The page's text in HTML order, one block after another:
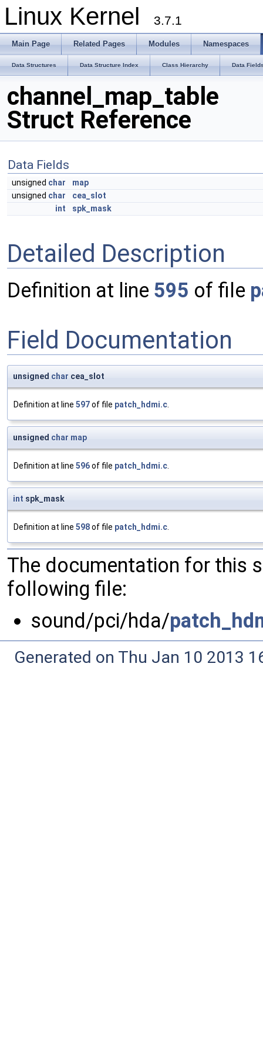
Linux Kernel 3.7.1
Main Page Related Pages Modules Namespaces
Data Structures Data Structure Index Class Hierarchy Data
channel_map_table
Struct Reference
Data Fields
unsigned char
map
unsigned char
cea_slot
int
spk_mask
Detailed Description
Definition at line 595 of file
Field Documentation
unsigned char cea_slot
Definition at line 597of file patch_hdmi.c.
unsigned char map
Definition at line 596of file patch_hdmi.c.
int spk_mask
Definition at line 598of file patch_hdmi.c.
The documentation for this
following file:
sound/pci/hda/
Generated on Thu Jan 10 2013